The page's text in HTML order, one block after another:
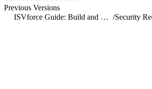
Previous Versions
ISVforce Guide: Build and Distribute AgentExchange Solutions /